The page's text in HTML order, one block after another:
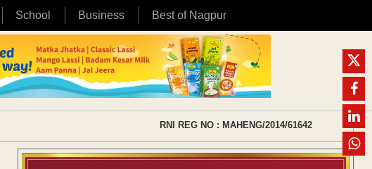
School Business Best of Nagpur
RNI REG NO : MAHENG/2014/61642